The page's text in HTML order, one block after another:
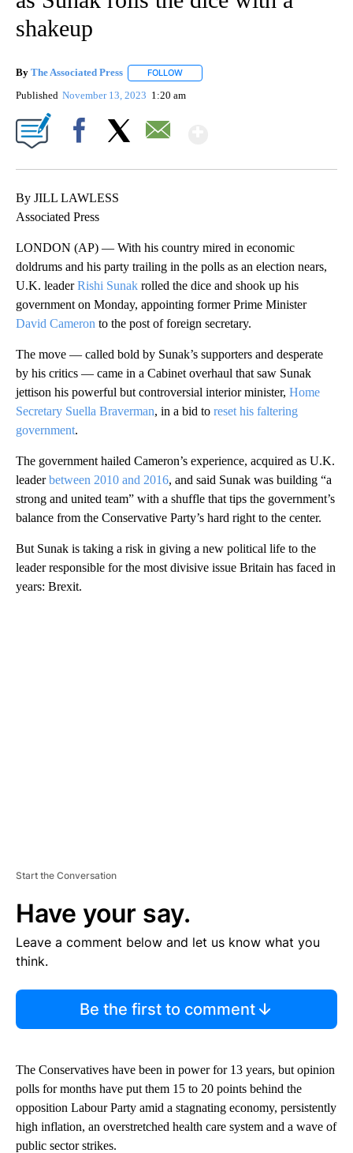
shakeup
By The Associated Press FOLLOW
Published November 13, 2023 1:20 am
By JILL LAWLESS
Associated Press
LONDON (AP) — With his country mired in economic
doldrums and his party trailing in the polls as an election nears,
U.K. leaderRishi Sunak rolled the dice and shook up his
government on Monday, appointing former Prime Minister
David Cameron to the post of foreign secretary.
The move — called bold by Sunak’s supporters and desperate
by his critics — came in a Cabinet overhaul that saw Sunak
jettison his powerful but controversial interior minister, Home
Secretary Suella Braverman, in a bid to reset his faltering
government.
The government hailed Cameron’s experience, acquired as U.K.
leaderbetween 2010 and 2016, and said Sunak was building “a
strong and united team” with a shuffle that tips the government’s
balance from the Conservative Party’s hard right to the center.
But Sunak is taking a risk in giving a new political life to the
leader responsible for the most divisive issue Britain has faced in
years: Brexit.
Start the Conversation
Have your say.
Leave a comment below and let us know what you
think.
Be the first to comment
The Conservatives have been in power for 13 years, but opinion
polls for months have put them 15 to 20 points behind the
opposition Labour Party amid a stagnating economy, persistently
high inflation, an overstretched health care system and a wave of
public sector strikes.